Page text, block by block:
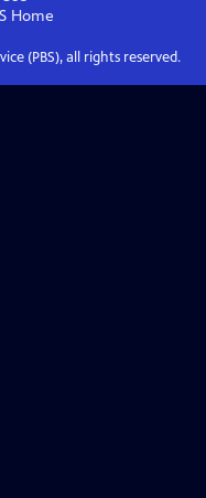
Home
(PBS), all rights reserved.